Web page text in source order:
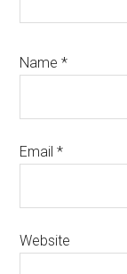
Name*
Email*
Website